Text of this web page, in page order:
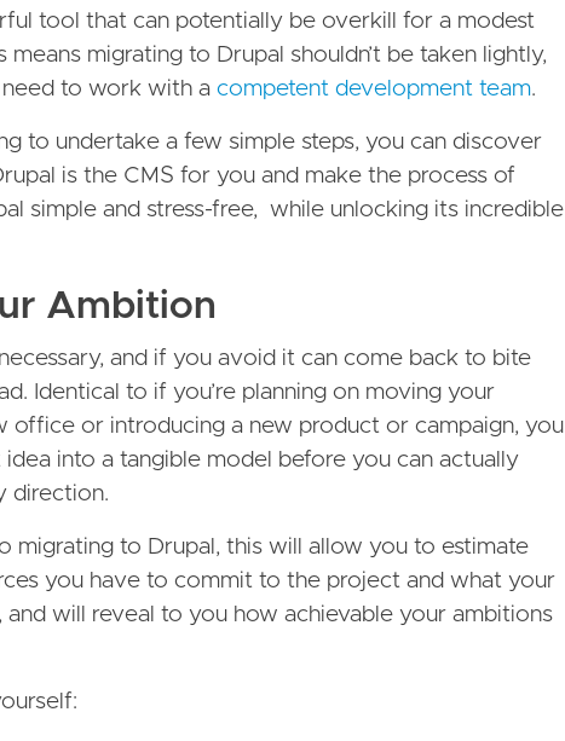
tool that can potentially be overkill for a modest
migrating to Drupal shouldn’t be taken lightly,
need to work with acompetent development team.
to undertake a few simple steps, you can discover
is the CMS for you and make the process of
simple and stress-free, while unlocking its incredible
Ambition
and if you avoid it can come back to bite
Identical to if you’re planning on moving your
office or introducing a new product or campaign, you
into a tangible model before you can actually
direction.
migrating to Drupal, this will allow you to estimate
you have to commit to the project and what your
and will reveal to you how achievable your ambitions